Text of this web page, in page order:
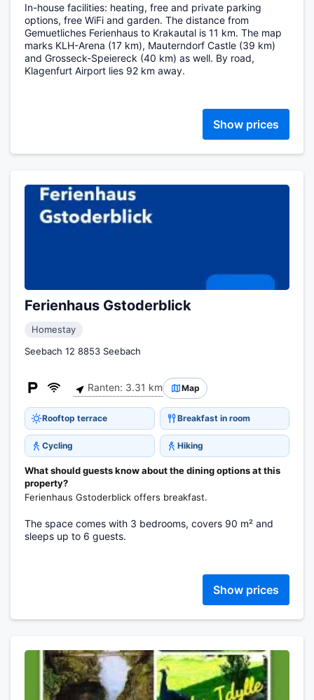
In-house facilities: heating, free and private parking
options, free WiFi and garden. The distance from
Gemuetliches Ferienhaus to Krakautal is 11 km. The map
marks KLH-Arena (17 km), Mauterndorf Castle (39 km)
and Grosseck-Speiereck (40 km) as well. By road,
Klagenfurt Airport lies 92 km away.
Show prices
Ferienhaus Gstoderblick
Homestay
Seebach 12 8853 Seebach
Ranten: 3.31 km Map
Rooftop terrace Breakfast in room
Cycling Hiking
What should guests know about the dining options at this
property?
Ferienhaus Gstoderblick offers breakfast.
The space comes with 3 bedrooms, covers 90 m² and
sleeps up to 6 guests.
Show prices